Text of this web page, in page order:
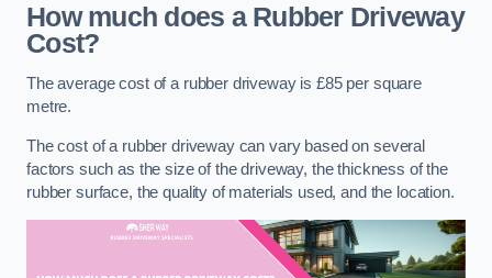
How much does a Rubber Driveway
Cost?
The average cost of a rubber driveway is £85 per square
metre.
The cost of a rubber driveway can vary based on several
factors such as the size of the driveway, the thickness of the
rubber surface, the quality of materials used, and the location.